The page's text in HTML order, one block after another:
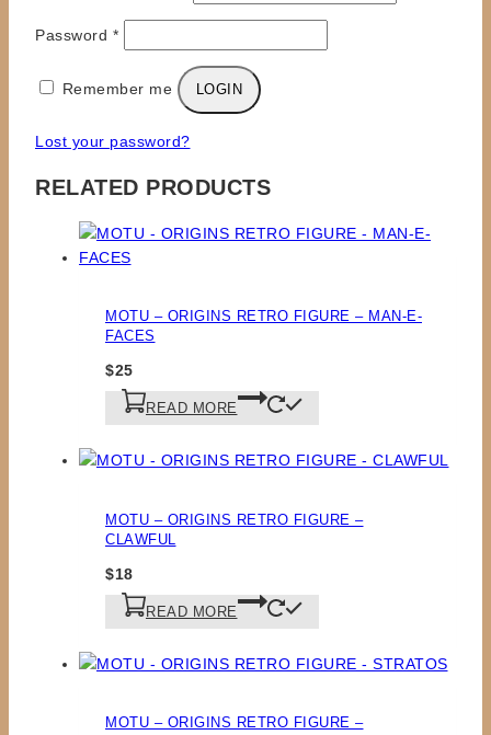
Password *Required
Remember me LOGIN
Lost your password?
RELATED PRODUCTS
MOTU – ORIGINS RETRO FIGURE – MAN-E-
FACES
$25
READ MORE
MOTU – ORIGINS RETRO FIGURE –
CLAWFUL
$18
READ MORE
MOTU – ORIGINS RETRO FIGURE –